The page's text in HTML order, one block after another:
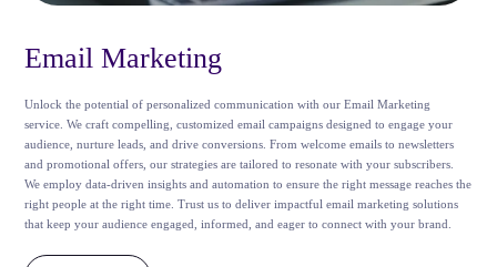
Email Marketing
Unlock the potential of personalized communication with our Email Marketing
service. We craft compelling, customized email campaigns designed to engage your
audience, nurture leads, and drive conversions. From welcome emails to newsletters
and promotional offers, our strategies are tailored to resonate with your subscribers.
We employ data-driven insights and automation to ensure the right message reaches the
right people at the right time. Trust us to deliver impactful email marketing solutions
that keep your audience engaged, informed, and eager to connect with your brand.